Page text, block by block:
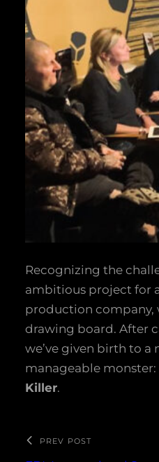
Recognizing the
ambitious project for
production company,
drawing board. After
we’ve given birth to a
manageable monster:
Killer.
PREV POST